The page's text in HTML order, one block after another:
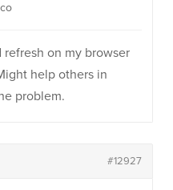
refresh on my browser
help others in
problem.
#12927